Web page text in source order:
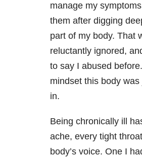
manage my
them after digging
part of my body. That
reluctantly ignored,
to say I abused
mindset this body
in.
Being chronically ill
ache, every tight
body’s voice. One I